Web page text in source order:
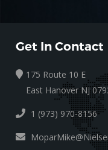
Get In Contact
175 Route 10 E
East Hanover NJ
1 (973) 970-8156